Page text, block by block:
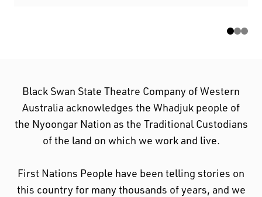
Black Swan State Theatre Company of Western
Australia acknowledges the Whadjuk people of
the Nyoongar Nation as the Traditional Custodians
of the land on which we work and live.
First Nations People have been telling stories on
this country for many thousands of years, and we